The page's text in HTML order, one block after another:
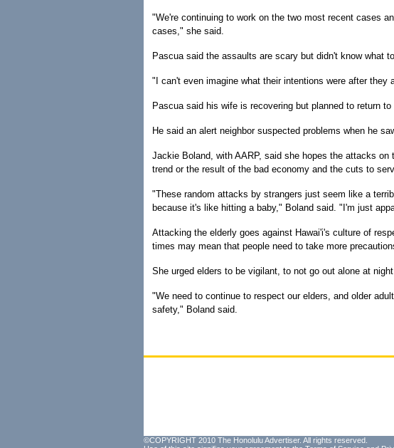
"We're continuing to work on the two most recent cases
cases," she said.
Pascua said the assaults are scary but didn't know what
"I can't even imagine what their intentions were after they
Pascua said his wife is recovering but planned to return
He said an alert neighbor suspected problems when he
Jackie Boland, with AARP, said she hopes the attacks on
trend or the result of the bad economy and the cuts to
"These random attacks by strangers just seem like a
because it's like hitting a baby," Boland said. "I'm just
Attacking the elderly goes against Hawai'i's culture of
times may mean that people need to take more
She urged elders to be vigilant, to not go out alone at
"We need to continue to respect our elders, and older
safety," Boland said.
©COPYRIGHT 2010 The Honolulu Advertiser. All rights reserved.